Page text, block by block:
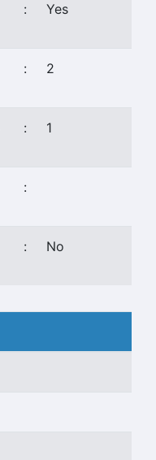
: Yes
: 2
: 1
:
: No